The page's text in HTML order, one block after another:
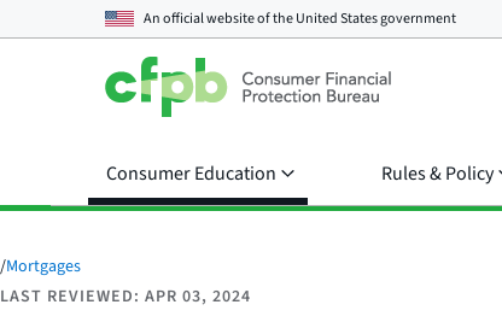
An official website of theUnited States government
Consumer Education Rules & Policy
/Mortgages
LAST REVIEWED: APR 03, 2024